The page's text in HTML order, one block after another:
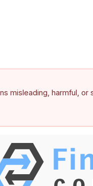
misleading, harmful, or